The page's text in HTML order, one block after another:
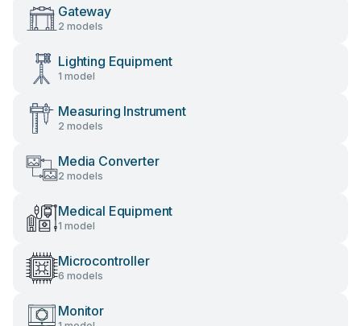
Gateway
2 models
Lighting Equipment
1 model
Measuring Instrument
2 models
Media Converter
2 models
Medical Equipment
1 model
Microcontroller
6 models
Monitor